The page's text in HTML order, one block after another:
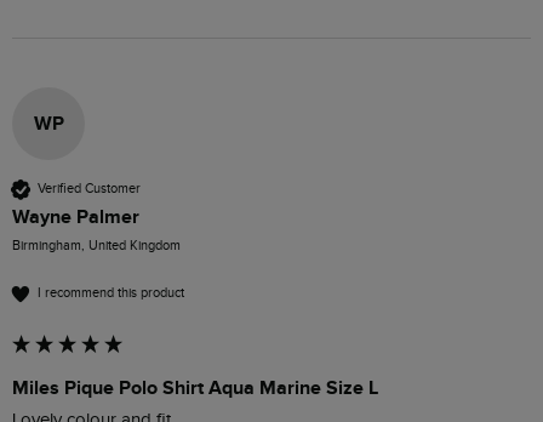
WP
Verified Customer
Wayne Palmer
Birmingham, United Kingdom
I recommend this product
Miles Pique Polo Shirt Aqua Marine Size L